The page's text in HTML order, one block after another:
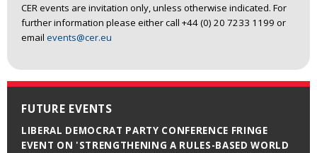
CER events are invitation only, unless otherwise indicated. For
further information please either call +44 (0) 20 7233 1199 or
email events@cer.eu
FUTURE EVENTS
LIBERAL DEMOCRAT PARTY CONFERENCE FRINGE
EVENT ON 'STRENGTHENING A RULES-BASED WORLD